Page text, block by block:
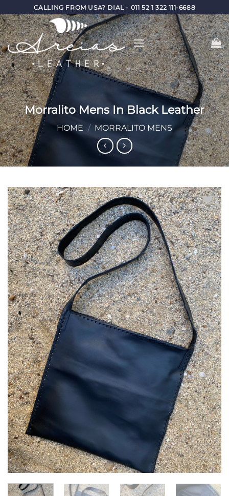
to
content
CALLING FROM USA? DIAL - 011 52 1 322 111-6688
Morralito Mens In Black Leather
HOME / MORRALITO MENS
Add to
Wishlist